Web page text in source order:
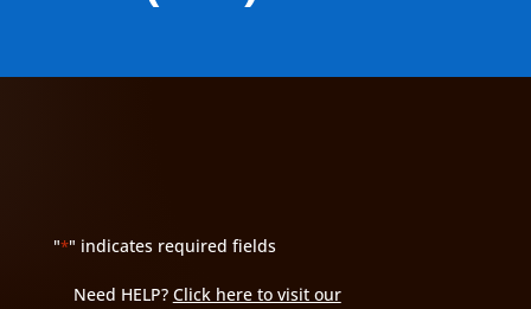
"*" indicates required fields
Need HELP? Click here to visit our